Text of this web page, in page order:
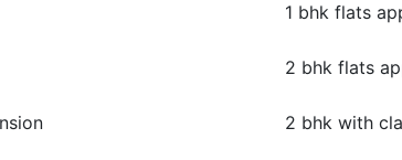
1 bhk flats
2 bhk flats
2 bhk with